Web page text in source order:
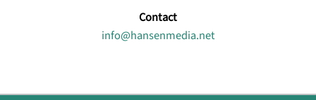
Contact
info@hansenmedia.net